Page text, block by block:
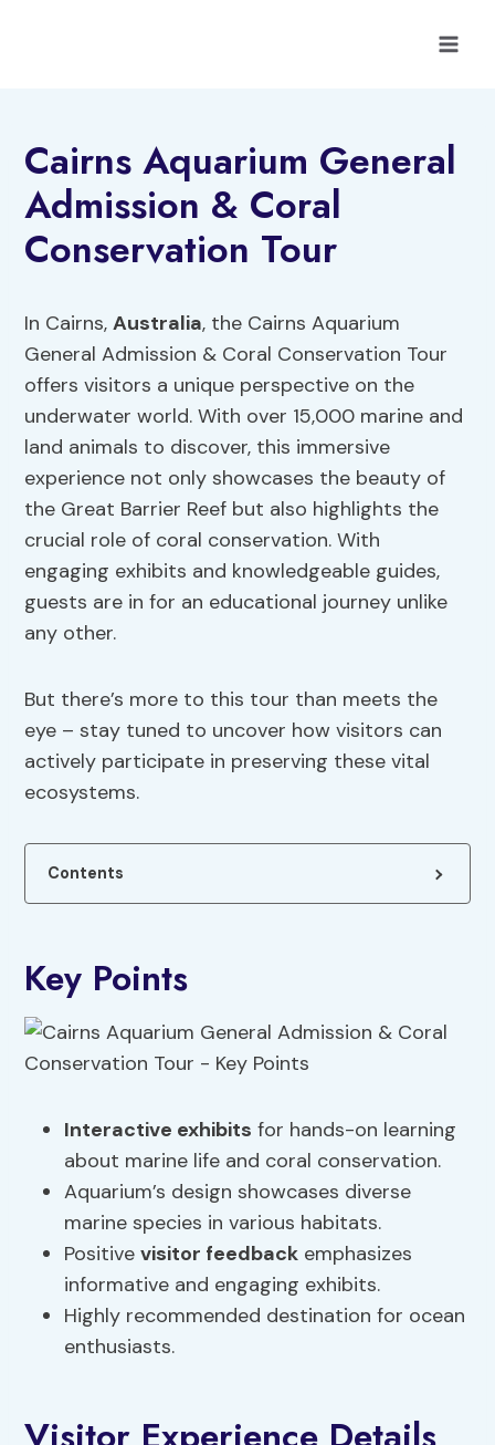
Cairns Aquarium General
Admission & Coral
Conservation Tour
In Cairns,Australia, the Cairns Aquarium
General Admission & Coral Conservation Tour
offers visitors a unique perspective on the
underwater world. With over 15,000 marine and
land animals to discover, this immersive
experience not only showcases the beauty of
the Great Barrier Reef but also highlights the
crucial role of coral conservation. With
engaging exhibits and knowledgeable guides,
guests are in for an educational journey unlike
any other.
But there’s more to this tour than meets the
eye – stay tuned to uncover how visitors can
actively participate in preserving these vital
ecosystems.
Contents
Key Points
Interactive exhibits for hands-on learning
about marine life and coral conservation.
Aquarium’s design showcases diverse
marine species in various habitats.
Positivevisitor feedback emphasizes
informative and engaging exhibits.
Highly recommended destination for ocean
enthusiasts.